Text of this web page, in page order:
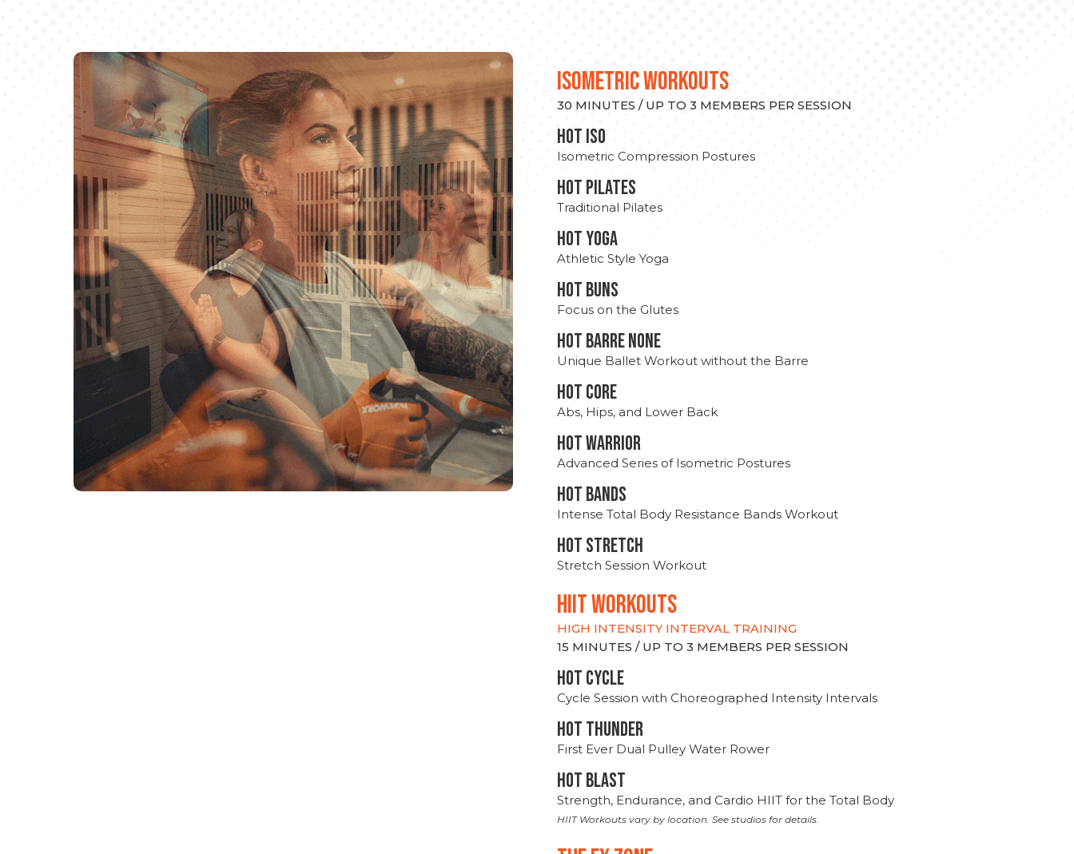
ISOMETRIC WORKOUTS
30 MINUTES / UP TO 3 MEMBERS PER SESSION
hot Iso
Isometric Compression Postures
HOT PILATES
Traditional Pilates
HOT YOGA
Athletic Style Yoga
HOT BUNS
Focus on the Glutes
HOT BARRE NONE
Unique Ballet Workout without the Barre
HOT CORE
Abs, Hips, and Lower Back
HOT WARRIOR
Advanced Series of Isometric Postures
HOT BANDS
Intense Total Body Resistance Bands Workout
HOT stretch
Stretch Session Workout
hiit WORKOUTS
HIGH INTENSITY INTERVAL TRAINING
15 MINUTES / UP TO 3 MEMBERS PER SESSION
HOT CYCLE
Cycle Session with Choreographed Intensity Intervals
HOT THUNDER
First Ever Dual Pulley Water Rower
HOT BLAST
Strength, Endurance, and Cardio HIIT for the Total Body
HIIT Workouts vary by location. See studios for details.